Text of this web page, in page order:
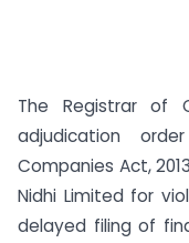
The Registrar of
adjudication
Companies Act,
Nidhi Limited for
delayed filing of